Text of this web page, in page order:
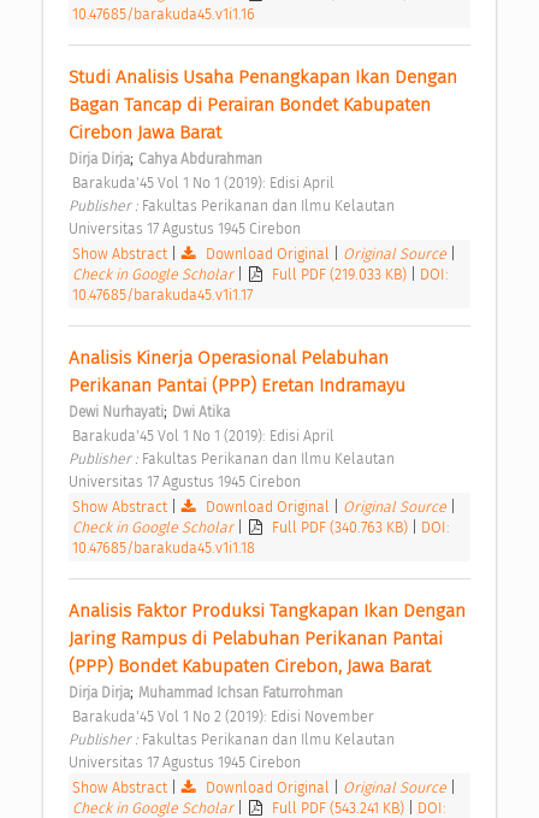
10.47685/barakuda45.v1i1.16
Studi Analisis Usaha Penangkapan Ikan Dengan
Bagan Tancap di Perairan Bondet Kabupaten
Cirebon Jawa Barat
Dirja Dirja; Cahya Abdurahman
Barakuda'45 Vol 1 No 1 (2019): Edisi April
Publisher : Fakultas Perikanan dan Ilmu Kelautan
Universitas 17 Agustus 1945 Cirebon
Show Abstract| Download Original Original Source
Check in Google Scholar
Full PDF (219.033 KB)
DOI:
10.47685/barakuda45.v1i1.17
Analisis Kinerja Operasional Pelabuhan
Perikanan Pantai (PPP) Eretan Indramayu
Dewi Nurhayati; Dwi Atika
Barakuda'45 Vol 1 No 1 (2019): Edisi April
Publisher : Fakultas Perikanan dan Ilmu Kelautan
Universitas 17 Agustus 1945 Cirebon
Show Abstract| Download Original Original Source
Check in Google Scholar
Full PDF (340.763 KB)
DOI:
10.47685/barakuda45.v1i1.18
Analisis Faktor Produksi Tangkapan Ikan Dengan
Jaring Rampus di Pelabuhan Perikanan Pantai
(PPP) Bondet Kabupaten Cirebon, Jawa Barat
Dirja Dirja; Muhammad Ichsan Faturrohman
Barakuda'45 Vol 1 No 2 (2019): Edisi November
Publisher : Fakultas Perikanan dan Ilmu Kelautan
Universitas 17 Agustus 1945 Cirebon
Show Abstract| Download Original Original Source
Check in Google Scholar
Full PDF (543.241 KB)
DOI: